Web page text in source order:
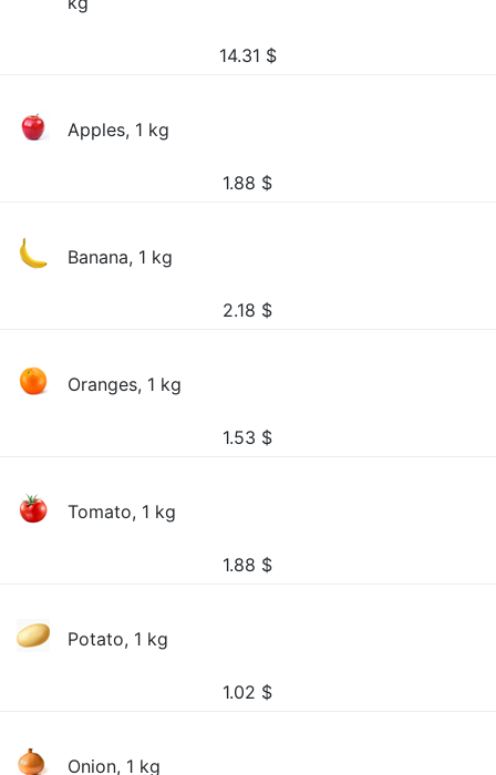
14.31 $
Apples, 1 kg
1.88 $
Banana, 1 kg
2.18 $
Oranges, 1 kg
1.53 $
Tomato, 1 kg
1.88 $
Potato, 1 kg
1.02 $
Onion, 1 kg